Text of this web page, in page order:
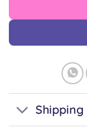
Shipping